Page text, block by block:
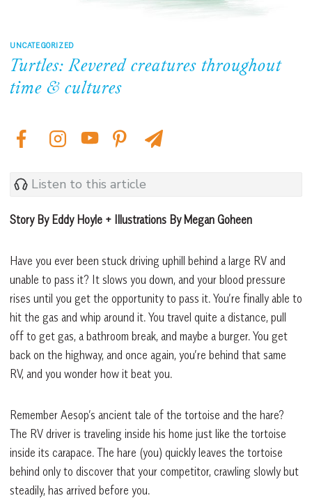
UNCATEGORIZED
Turtles: Revered creatures throughout
time & cultures
Listen to this article
Story By Eddy Hoyle + Illustrations By Megan Goheen
Have you ever been stuck driving uphill behind a large RV and
unable to pass it? It slows you down, and your blood pressure
rises until you get the opportunity to pass it. You’re finally able to
hit the gas and whip around it. You travel quite a distance, pull
off to get gas, a bathroom break, and maybe a burger. You get
back on the highway, and once again, you’re behind that same
RV, and you wonder how it beat you.
Remember Aesop’s ancient tale of the tortoise and the hare?
The RV driver is traveling inside his home just like the tortoise
inside its carapace. The hare (you) quickly leaves the tortoise
behind only to discover that your competitor, crawling slowly but
steadily, has arrived before you.